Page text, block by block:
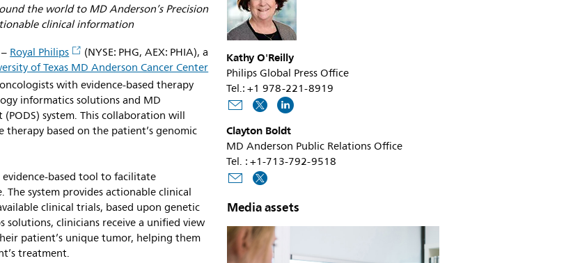
the world to MD Anderson’s Precision
clinical information
–Royal Philips
(NYSE: PHG, AEX: PHIA), a
of Texas MD Anderson Cancer Center
with evidence-based therapy
informatics solutions and MD
system. This collaboration will
based on the patient’s genomic
evidence-based tool to facilitate
system provides actionable clinical
clinical trials, based upon genetic
clinicians receive a unified view
patient’s unique tumor, helping them
treatment.
Kathy O'Reilly
Philips Global Press Office
Tel.: +1 978-221-8919
Clayton Boldt
MD Anderson Public Relations Office
Tel. : +1-713-792-9518
Media assets